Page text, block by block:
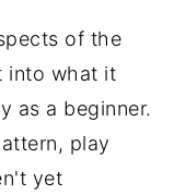
of the
into what it
as a beginner.
play
yet